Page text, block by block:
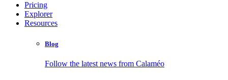
Pricing
Explorer
Resources
Blog
Follow the latest news from Calaméo